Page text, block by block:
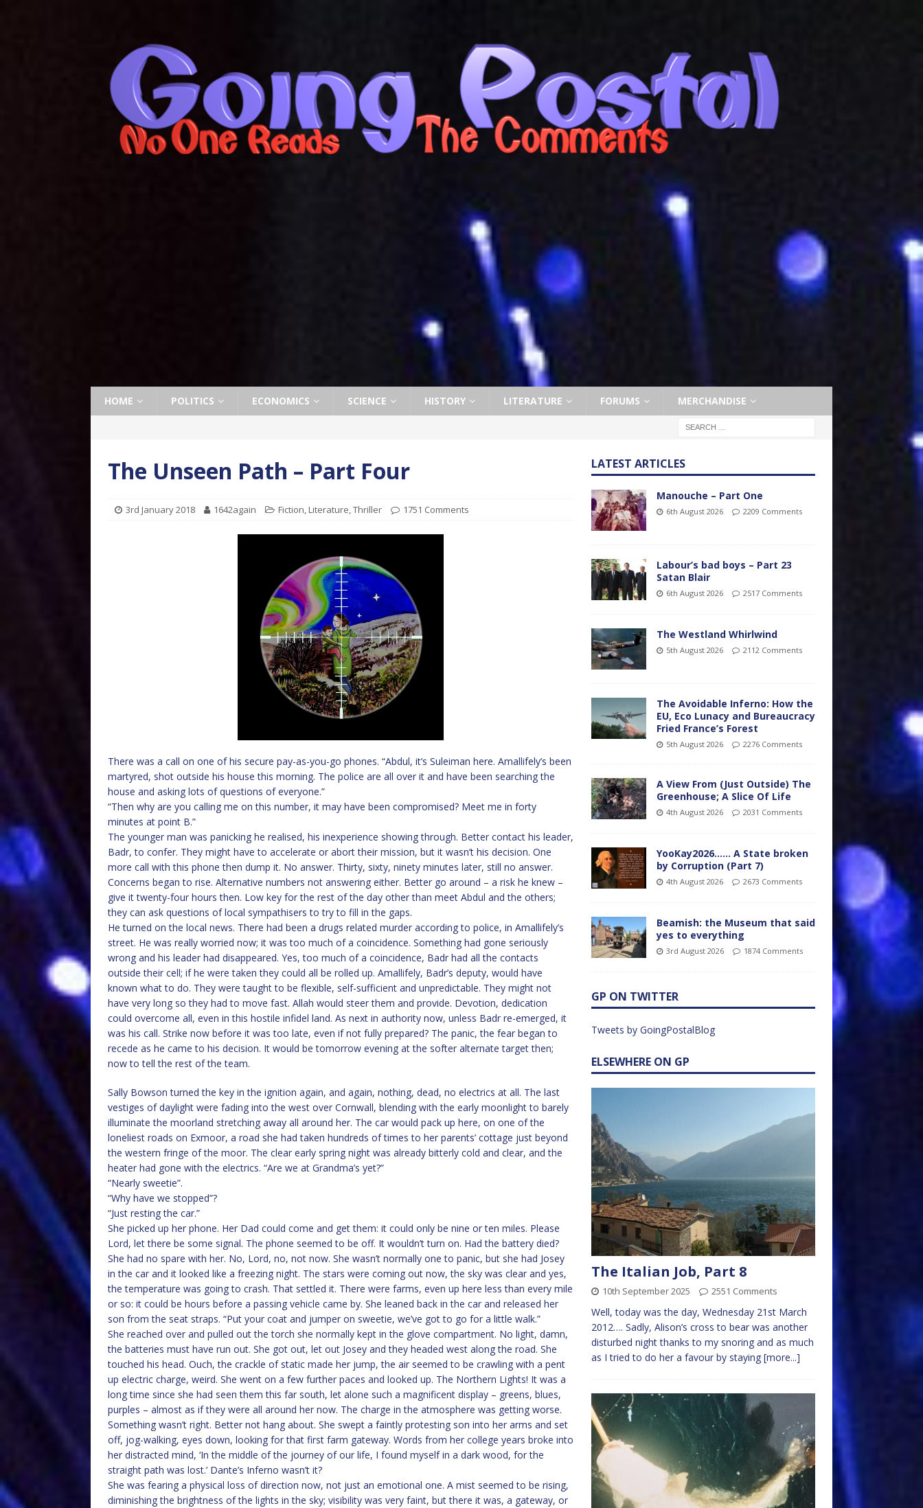
HOME POLITICS ECONOMICS SCIENCE HISTORY LITERATURE FORUMS MERCHANDISE
The Unseen Path – Part Four
3rd January 2018 1642again Fiction, Literature,Thriller 1751 Comments
There was a call on one of his secure pay-as-you-go phones. “Abdul, it’s Suleiman here. Amallifely’s been
martyred, shot outside his house this morning. The police are all over it and have been searching the
house and asking lots of questions of everyone.”
“Then why are you calling me on this number, it may have been compromised? Meet me in forty
minutes at point B.”
The younger man was panicking he realised, his inexperience showing through. Better contact his leader,
Badr, to confer. They might have to accelerate or abort their mission, but it wasn’t his decision. One
more call with this phone then dump it. No answer. Thirty, sixty, ninety minutes later, still no answer.
Concerns began to rise. Alternative numbers not answering either. Better go around – a risk he knew –
give it twenty-four hours then. Low key for the rest of the day other than meet Abdul and the others;
they can ask questions of local sympathisers to try to fill in the gaps.
He turned on the local news. There had been a drugs related murder according to police, in Amallifely’s
street. He was really worried now; it was too much of a coincidence. Something had gone seriously
wrong and his leader had disappeared. Yes, too much of a coincidence, Badr had all the contacts
outside their cell; if he were taken they could all be rolled up. Amallifely, Badr’s deputy, would have
known what to do. They were taught to be flexible, self-sufficient and unpredictable. They might not
have very long so they had to move fast. Allah would steer them and provide. Devotion, dedication
could overcome all, even in this hostile infidel land. As next in authority now, unless Badr re-emerged, it
was his call. Strike now before it was too late, even if not fully prepared? The panic, the fear began to
recede as he came to his decision. It would be tomorrow evening at the softer alternate target then;
now to tell the rest of the team.
Sally Bowson turned the key in the ignition again, and again, nothing, dead, no electrics at all. The last
vestiges of daylight were fading into the west over Cornwall, blending with the early moonlight to barely
illuminate the moorland stretching away all around her. The car would pack up here, on one of the
loneliest roads on Exmoor, a road she had taken hundreds of times to her parents’ cottage just beyond
the western fringe of the moor. The clear early spring night was already bitterly cold and clear, and the
heater had gone with the electrics. “Are we at Grandma’s yet?”
“Nearly sweetie”.
“Why have we stopped”?
“Just resting the car.”
She picked up her phone. Her Dad could come and get them: it could only be nine or ten miles. Please
Lord, let there be some signal. The phone seemed to be off. It wouldn’t turn on. Had the battery died?
She had no spare with her. No, Lord, no, not now. She wasn’t normally one to panic, but she had Josey
in the car and it looked like a freezing night. The stars were coming out now, the sky was clear and yes,
the temperature was going to crash. That settled it. There were farms, even up here less than every mile
or so: it could be hours before a passing vehicle came by. She leaned back in the car and released her
son from the seat straps. “Put your coat and jumper on sweetie, we’ve got to go for a little walk.”
She reached over and pulled out the torch she normally kept in the glove compartment. No light, damn,
the batteries must have run out. She got out, let out Josey and they headed west along the road. She
touched his head. Ouch, the crackle of static made her jump, the air seemed to be crawling with a pent
up electric charge, weird. She went on a few further paces and looked up. The Northern Lights! It was a
long time since she had seen them this far south, let alone such a magnificent display – greens, blues,
purples – almost as if they were all around her now. The charge in the atmosphere was getting worse.
Something wasn’t right. Better not hang about. She swept a faintly protesting son into her arms and set
off, jog-walking, eyes down, looking for that first farm gateway. Words from her college years broke into
her distracted mind, ‘In the middle of the journey of our life, I found myself in a dark wood, for the
straight path was lost.’ Dante’s Inferno wasn’t it?
She was fearing a physical loss of direction now, not just an emotional one. A mist seemed to be rising,
diminishing the brightness of the lights in the sky; visibility was very faint, but there it was, a gateway, or
LATEST ARTICLES
Manouche – Part One
6th August 2026 2209 Comments
Labour’s bad boys – Part 23
Satan Blair
6th August 2026 2517 Comments
The Westland Whirlwind
5th August 2026 2112 Comments
The Avoidable Inferno: How the
EU, Eco Lunacy and Bureaucracy
Fried France’s Forest
5th August 2026 2276 Comments
A View From (Just Outside) The
Greenhouse; A Slice Of Life
4th August 2026 2031 Comments
YooKay2026…… A State broken
by Corruption (Part 7)
4th August 2026 2673 Comments
Beamish: the Museum that said
yes to everything
3rd August 2026 1874 Comments
GP ON TWITTER
Tweets by GoingPostalBlog
ELSEWHERE ON GP
The Italian Job, Part 8
10th September 2025 2551 Comments
Well, today was the day, Wednesday 21st March
2012…. Sadly, Alison’s cross to bear was another
disturbed night thanks to my snoring and as much
as I tried to do her a favour by staying [more...]